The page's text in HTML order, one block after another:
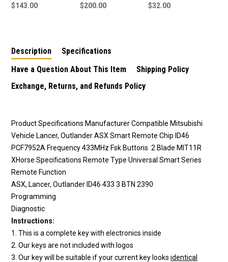
433MHz Smart Key to
$143.00
433MHz Smart Key to
$200.00
Smart Key Blade to
$32.00
Description
Specifications
Have a Question About This Item
Shipping Policy
Exchange, Returns, and Refunds Policy
Product Specifications ManufacturerCompatible Mitsubishi
Vehicle Lancer, Outlander ASX Smart Remote Chip ID46
PCF7952A Frequency433MHz Fsk Buttons 2 Blade MIT11R
XHorse Specifications Remote Type Universal Smart Series
Remote Function
ASX, Lancer, Outlander ID46 433 3 BTN 2390
Programming
Diagnostic
Instructions:
1. This is a complete key with electronics inside
2. Our keys are not included with logos
3. Our key will be suitable if your current key looks identical